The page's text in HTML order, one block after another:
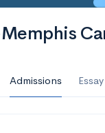
Admissions